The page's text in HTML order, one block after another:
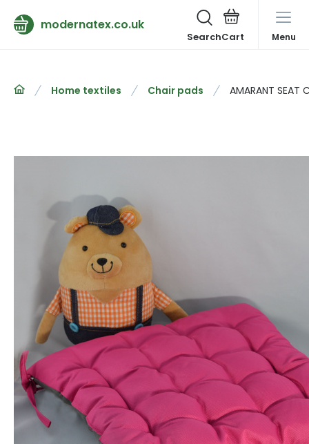
modernatex.co.uk
Search Menu
Home textiles Chair pads AMARANT SEAT